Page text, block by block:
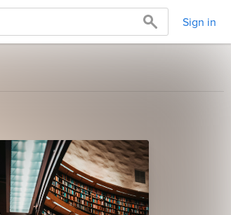
Sign in